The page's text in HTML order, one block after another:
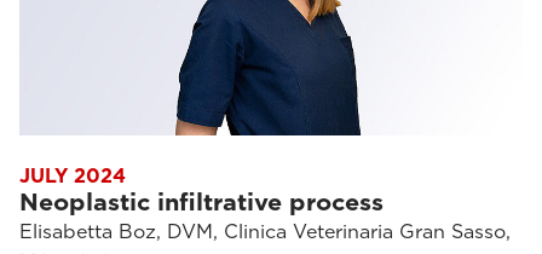
JULY 2024
Neoplastic infiltrative process
Elisabetta Boz, DVM, Clinica Veterinaria Gran Sasso,